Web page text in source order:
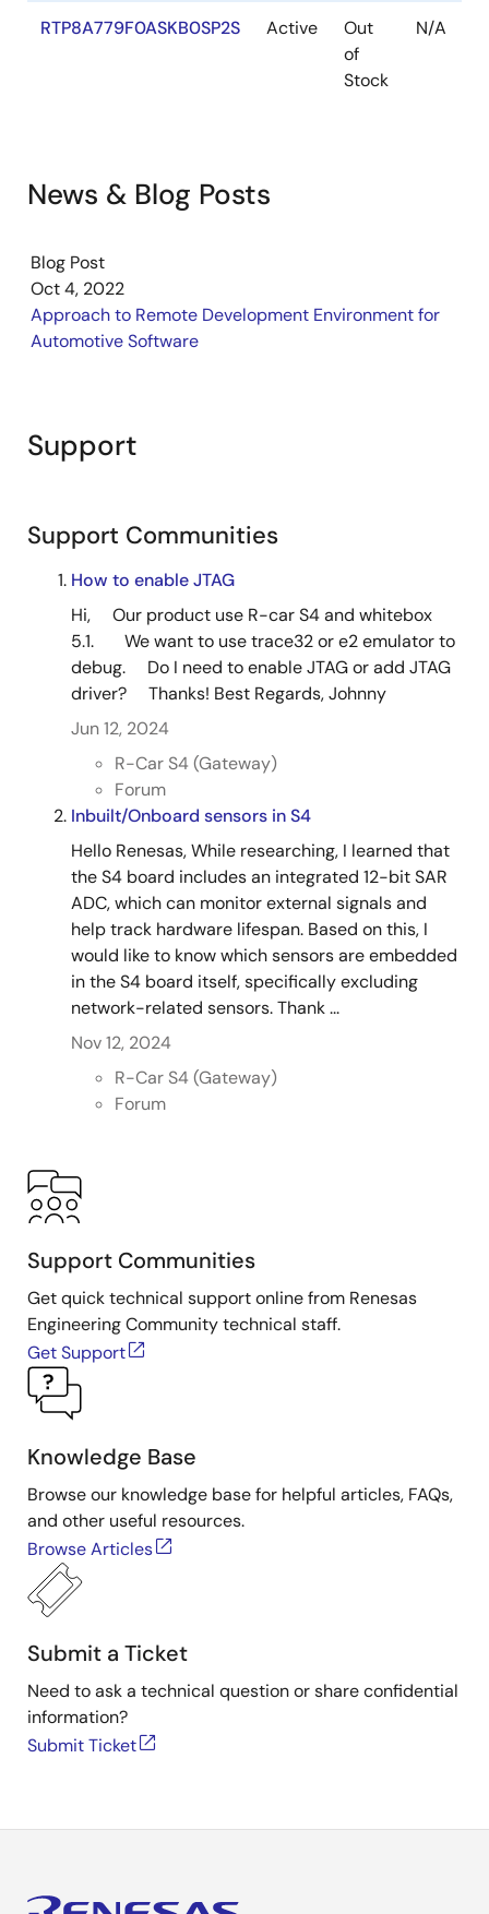
RTP8A779F0ASKB0SP2S Active
Out
of
Stock
N/A
News & Blog Posts
Blog Post
Oct 4, 2022
Approach to Remote Development Environment for
Automotive Software
Support
Support Communities
How to enable JTAG
Hi, Our product use R-car S4 and whitebox
5.1. We want to use trace32 or e2 emulator to
debug. Do I need to enable JTAG or add JTAG
driver? Thanks! Best Regards, Johnny
Jun 12, 2024
R-Car S4 (Gateway)
Forum
Inbuilt/Onboard sensors in S4
Hello Renesas, While researching, I learned that
the S4 board includes an integrated 12-bit SAR
ADC, which can monitor external signals and
help track hardware lifespan. Based on this, I
would like to know which sensors are embedded
in the S4 board itself, specifically excluding
network-related sensors. Thank ...
Nov 12, 2024
R-Car S4 (Gateway)
Forum
Support Communities
Get quick technical support online from Renesas
Engineering Community technical staff.
Get Support
Knowledge Base
Browse our knowledge base for helpful articles, FAQs,
and other useful resources.
Browse Articles
Submit a Ticket
Need to ask a technical question or share confidential
information?
Submit Ticket